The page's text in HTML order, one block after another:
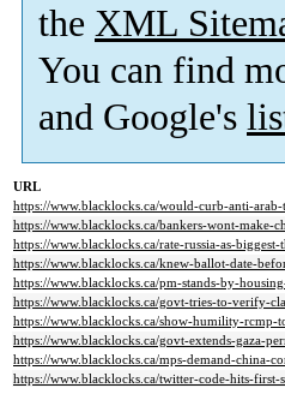
the XML
You can find
and Google's
URL
https://www.blacklocks.ca/would-curb-anti-
https://www.blacklocks.ca/bankers-wont-make-
https://www.blacklocks.ca/rate-russia-as-biggest-
https://www.blacklocks.ca/knew-ballot-date-
https://www.blacklocks.ca/pm-stands-by-
https://www.blacklocks.ca/govt-tries-to-verify-
https://www.blacklocks.ca/show-humility-rcmp-
https://www.blacklocks.ca/govt-extends-gaza-
https://www.blacklocks.ca/mps-demand-china-
https://www.blacklocks.ca/twitter-code-hits-first-